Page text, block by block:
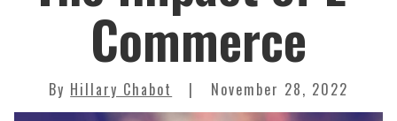
Commerce
By Hillary Chabot November 28, 2022